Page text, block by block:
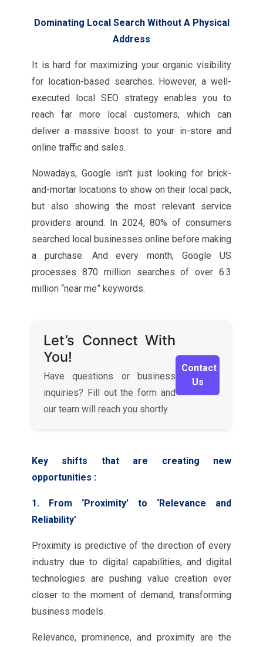
Dominating Local Search Without A Physical
Address
It is hard for maximizing your organic visibility
for location-based searches. However, a well-
executed local SEO strategy enables you to
reach far more local customers, which can
deliver a massive boost to your in-store and
online traffic and sales.
Nowadays, Google isn’t just looking for brick-
and-mortar locations to show on their local pack,
but also showing the most relevant service
providers around. In 2024, 80% of consumers
searched local businesses online before making
a purchase. And every month, Google US
processes 870 million searches of over 6.3
million “near me” keywords.
Let’s Connect With
You!
Have questions or business
inquiries? Fill out the form and
our team will reach you shortly.
Contact
Us
Key shifts that are creating new
opportunities :
1. From ‘Proximity’ to ‘Relevance and
Reliability’
Proximity is predictive of the direction of every
industry due to digital capabilities, and digital
technologies are pushing value creation ever
closer to the moment of demand, transforming
business models.
Relevance, prominence, and proximity are the